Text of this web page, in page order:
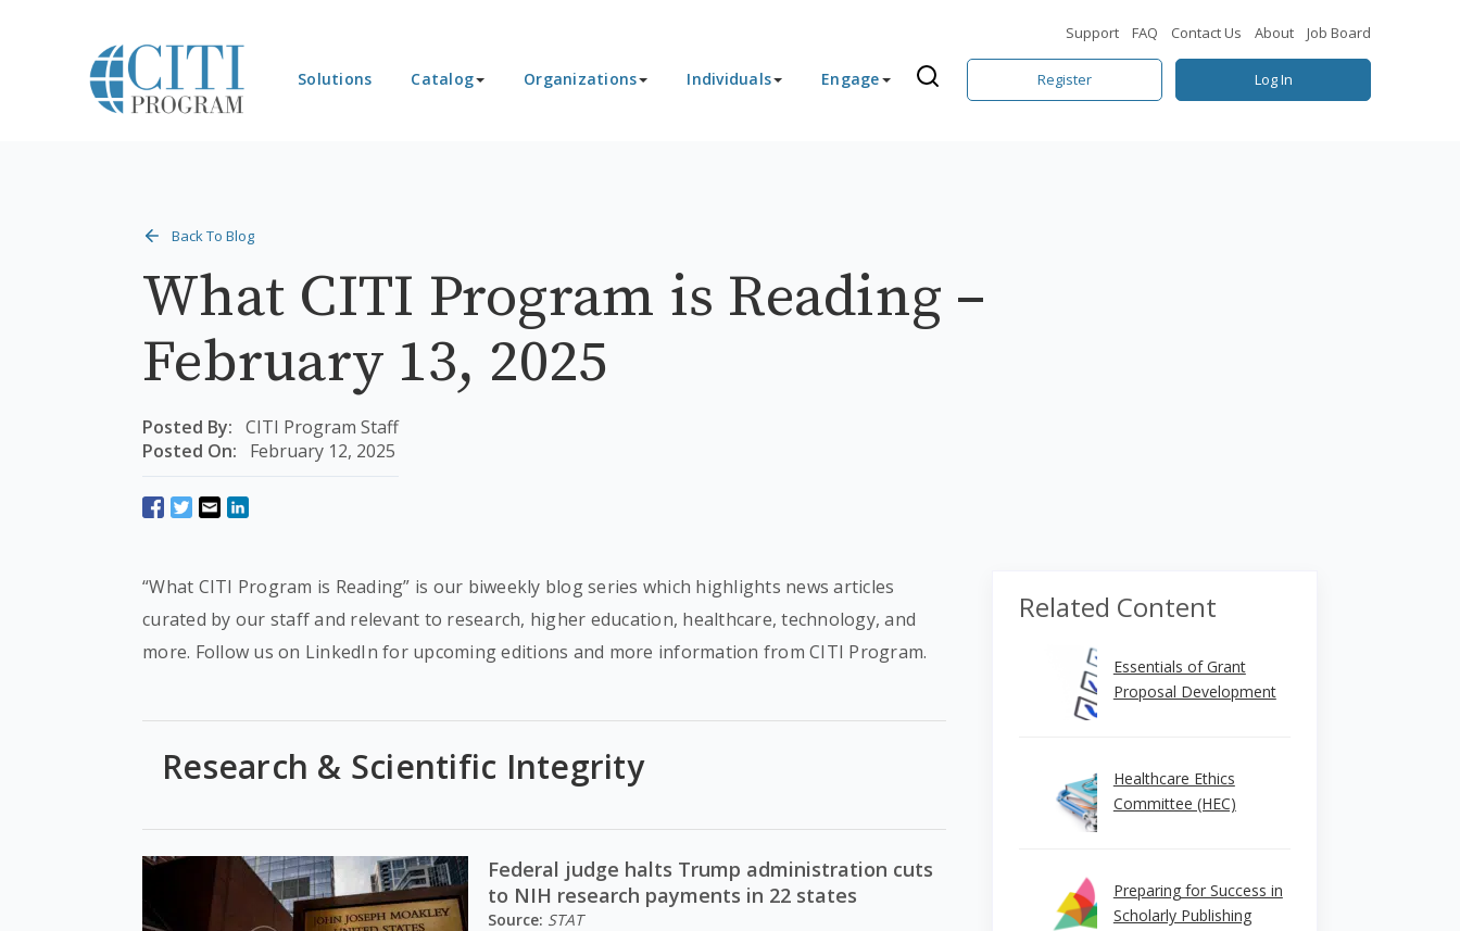
Support FAQ Contact Us About Job Board
Solutions Catalog Organizations Individuals Engage Register Log In
Back To Blog
What CITI Program is Reading –
February 13, 2025
Posted By: CITI Program Staff
Posted On:
February 12, 2025
“What CITI Program is Reading” is our biweekly blog series which highlights news articles
curated by our staff and relevant to research, higher education, healthcare, technology, and
more. Follow us on LinkedIn for upcoming editions and more information from CITI Program.
Research & Scientific Integrity
Federal judge halts Trump administration cuts
to NIH research payments in 22 states
Source: STAT
Related Content
Essentials of Grant
Proposal Development
Healthcare Ethics
Committee (HEC)
Preparing for Success in
Scholarly Publishing